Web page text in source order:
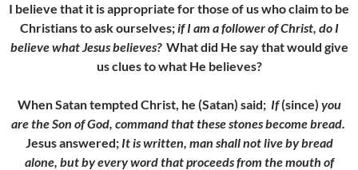
I believe that it is appropriate for those of us who claim to be
Christians to ask ourselves;if I am a follower of Christ, do I
believe what Jesus believes? What did He say that would give
us clues to what He believes?
When Satan tempted Christ, he (Satan) said;If(since) you
are the Son of God, command that these stones become bread.
Jesus answered;It is written, man shall not live by bread
alone, but by every word that proceeds from the mouth of